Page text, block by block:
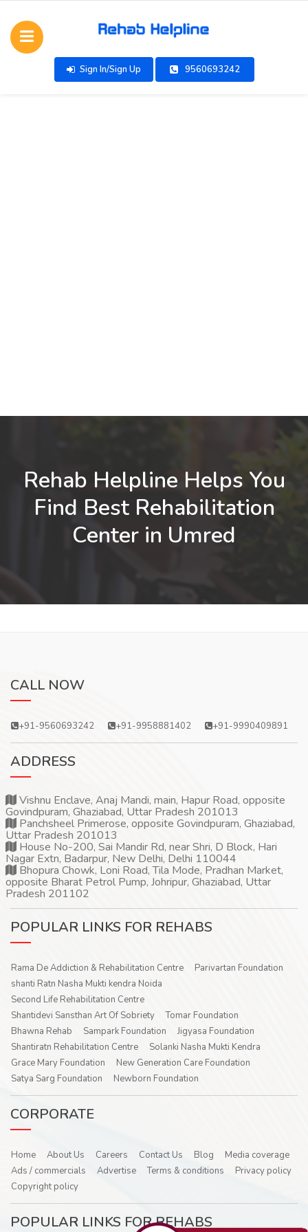
Sign In/Sign Up 9560693242
Rehab Helpline Helps You
Find Best Rehabilitation
Center in Umred
CALL NOW
+91-9560693242 +91-9958881402 +91-9990409891
ADDRESS
Vishnu Enclave, Anaj Mandi, main, Hapur Road, opposite
Govindpuram, Ghaziabad, Uttar Pradesh 201013
Panchsheel Primerose, opposite Govindpuram, Ghaziabad,
Uttar Pradesh 201013
House No-200, Sai Mandir Rd, near Shri, D Block, Hari
Nagar Extn, Badarpur, New Delhi, Delhi 110044
Bhopura Chowk, Loni Road, Tila Mode, Pradhan Market,
opposite Bharat Petrol Pump, Johripur, Ghaziabad, Uttar
Pradesh 201102
POPULAR LINKS FOR REHABS
Rama De Addiction & Rehabilitation Centre
Parivartan Foundation
shanti Ratn Nasha Mukti kendra Noida
Second Life Rehabilitation Centre
Shantidevi Sansthan Art Of Sobriety
Tomar Foundation
Bhawna Rehab
Sampark Foundation
Jigyasa Foundation
Shantiratn Rehabilitation Centre
Solanki Nasha Mukti Kendra
Grace Mary Foundation
New Generation Care Foundation
Satya Sarg Foundation
Newborn Foundation
CORPORATE
Home About Us Careers Contact Us Blog
Media coverage
Ads / commercials
Advertise Terms & conditions
Privacy policy
Copyright policy
POPULAR LINKS FOR REHABS